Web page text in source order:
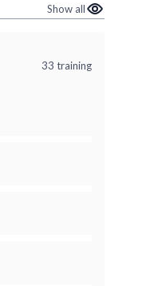
Show all
33 training